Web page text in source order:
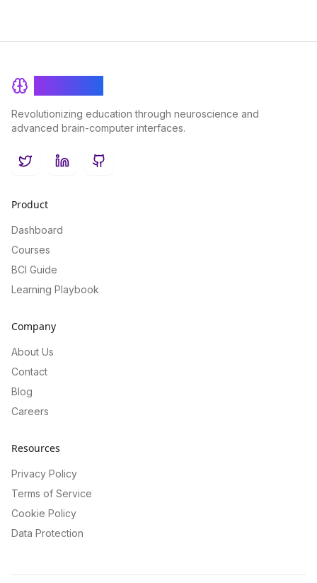
Revolutionizing education through neuroscience and
advanced brain-computer interfaces.
TwitterLinkedInGitHub
Product
Dashboard
Courses
BCI Guide
Learning Playbook
Company
About Us
Contact
Blog
Careers
Resources
Privacy Policy
Terms of Service
Cookie Policy
Data Protection